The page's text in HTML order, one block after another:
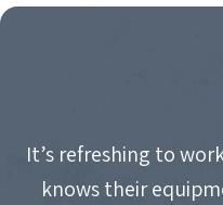
It’s refreshing to
knows their